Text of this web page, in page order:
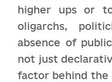
higher ups or
oligarchs,
absence of
not just
factor behind